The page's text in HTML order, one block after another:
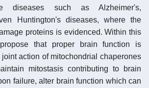
diseases such as Alzheimer's,
Huntington's diseases, where the
proteins is evidenced. Within this
that proper brain function is
action of mitochondrial chaperones
mitostasis contributing to brain
failure, alter brain function which can